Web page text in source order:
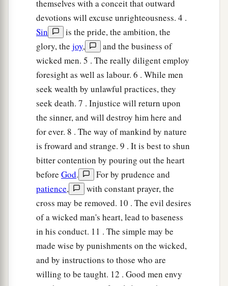
themselves with a conceit that outward
devotions will excuse unrighteousness. 4 .
Sin
is the pride, the ambition, the
glory, the joy,
and the business of
wicked men. 5 . The really diligent employ
foresight as well as labour. 6 . While men
seek wealth by unlawful practices, they
seek death. 7 . Injustice will return upon
the sinner, and will destroy him here and
for ever. 8 . The way of mankind by nature
is froward and strange. 9 . It is best to shun
bitter contention by pouring out the heart
before God.
For by prudence and
patience,
with constant prayer, the
cross may be removed. 10 . The evil desires
of a wicked man's heart, lead to baseness
in his conduct. 11 . The simple may be
made wise by punishments on the wicked,
and by instructions to those who are
willing to be taught. 12 . Good men envy